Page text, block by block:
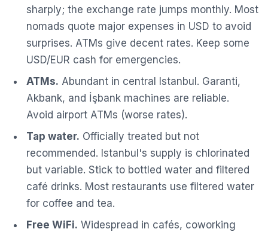
sharply; the exchange rate jumps monthly. Most
nomads quote major expenses in USD to avoid
surprises. ATMs give decent rates. Keep some
USD/EUR cash for emergencies.
ATMs. Abundant in central Istanbul. Garanti,
Akbank, and İşbank machines are reliable.
Avoid airport ATMs (worse rates).
Tap water. Officially treated but not
recommended. Istanbul's supply is chlorinated
but variable. Stick to bottled water and filtered
café drinks. Most restaurants use filtered water
for coffee and tea.
Free WiFi. Widespread in cafés, coworking